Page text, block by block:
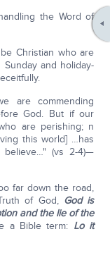
the Word of
Christian who are
and holiday-
are commending
God. But if our
are perishing; n
this world] …has
(vs 2-4)—
far down the road,
of God, God is
and the lie of the
a Bible term: Lo it